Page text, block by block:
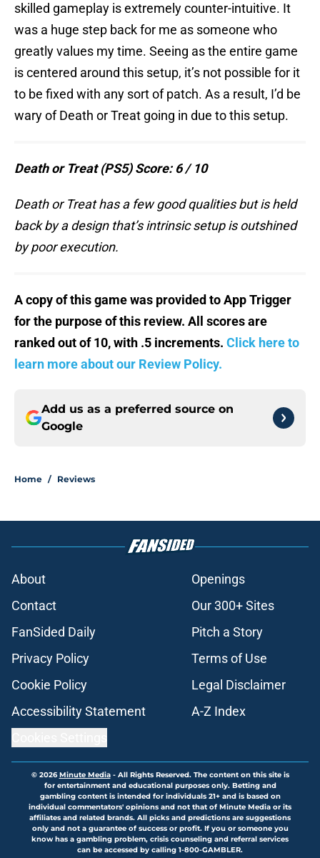
skilled gameplay is extremely counter-intuitive. It
was a huge step back for me as someone who
greatly values my time. Seeing as the entire game
is centered around this setup, it’s not possible for it
to be fixed with any sort of patch. As a result, I’d be
wary of Death or Treat going in due to this setup.
Death or Treat (PS5) Score: 6 / 10
Death or Treat has a few good qualities but is held
back by a design that’s intrinsic setup is outshined
by poor execution.
A copy of this game was provided to App Trigger
for the purpose of this review. All scores are
ranked out of 10, with .5 increments. Click here to
learn more about our Review Policy.
Add us as a preferred source on
Google
Home / Reviews
About
Openings
Contact
Our 300+ Sites
FanSided Daily
Pitch a Story
Privacy Policy
Terms of Use
Cookie Policy
Legal Disclaimer
Accessibility Statement
A-Z Index
© 2026Minute Media- All Rights Reserved. The content on this site is
for entertainment and educational purposes only. Betting and
gambling content is intended for individuals 21+ and is based on
individual commentators' opinions and not that of Minute Media or its
affiliates and related brands. All picks and predictions are suggestions
only and not a guarantee of success or profit. If you or someone you
know has a gambling problem, crisis counseling and referral services
can be accessed by calling 1-800-GAMBLER.